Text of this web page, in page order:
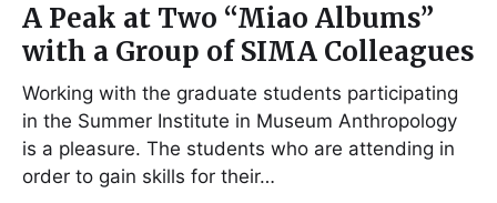
A Peak at Two “Miao Albums”
with a Group of SIMA Colleagues
Working with the graduate students participating
in the Summer Institute in Museum Anthropology
is a pleasure. The students who are attending in
order to gain skills for their…